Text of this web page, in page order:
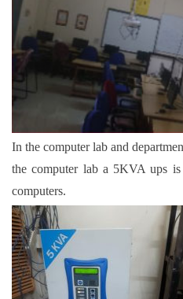
In the computer lab and
the computer lab a 5KVA ups
computers.